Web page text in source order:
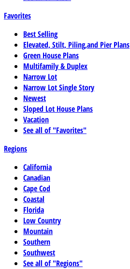
Favorites
Best Selling
Elevated, Stilt, Piling,and Pier Plans
Green House Plans
Multifamily & Duplex
Narrow Lot
Narrow Lot Single Story
Newest
Sloped Lot House Plans
Vacation
See all of "Favorites"
Regions
California
Canadian
Cape Cod
Coastal
Florida
Low Country
Mountain
Southern
Southwest
See all of "Regions"